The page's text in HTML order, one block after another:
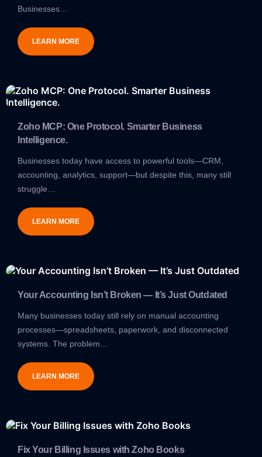
Businesses…
LEARN MORE
Zoho MCP: One Protocol. Smarter Business
Intelligence.
Businesses today have access to powerful tools—CRM,
accounting, analytics, support—but despite this, many still
struggle…
LEARN MORE
Your Accounting Isn’t Broken — It’s Just Outdated
Many businesses today still rely on manual accounting
processes—spreadsheets, paperwork, and disconnected
systems. The problem…
LEARN MORE
Fix Your Billing Issues with Zoho Books